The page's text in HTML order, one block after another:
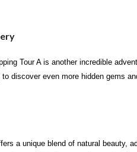
Tour A is another incredible
discover even more hidden gems
a unique blend of natural